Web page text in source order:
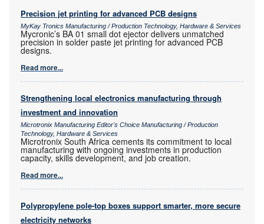
Precision jet printing for advanced PCB designs
MyKay Tronics Manufacturing / Production Technology, Hardware & Services
Mycronic’s BA 01 small dot ejector delivers unmatched
precision in solder paste jet printing for advanced PCB
designs.
Read more...
Strengthening local electronics manufacturing through
investment and innovation
Microtronix Manufacturing Editor's Choice Manufacturing / Production
Technology, Hardware & Services
Microtronix South Africa cements its commitment to local
manufacturing with ongoing investments in production
capacity, skills development, and job creation.
Read more...
Polypropylene pole-top boxes support smarter, more secure
electricity networks